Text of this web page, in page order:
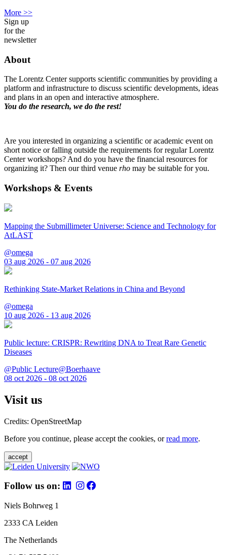
More >>
Sign up
for the
newsletter
About
The Lorentz Center supports scientific communities by providing a
platform and infrastructure to discuss scientific developments, ideas
and plans in an open and interactive atmosphere.
You do the research, we do the rest!
Are you interested in organizing a scientific or academic event on
short notice or falling outside the requirements for regular Lorentz
Center workshops? And do you have the financial resources for
organizing it? Then our third venue rho may be suitable for you.
Workshops & Events
Mapping the Submillimeter Universe: Science and Technology for
AtLAST
@omega
03 aug 2026 - 07 aug 2026
Rethinking State-Market Relations in China and Beyond
@omega
10 aug 2026 - 13 aug 2026
Public lecture: CRISPR: Rewriting DNA to Treat Rare Genetic
Diseases
@Public Lecture@Boerhaave
08 oct 2026 - 08 oct 2026
Visit us
Credits: OpenStreetMap
Before you continue, please accept the cookies, orread more.
accept
Follow us on:
Niels Bohrweg 1
2333 CA Leiden
The Netherlands